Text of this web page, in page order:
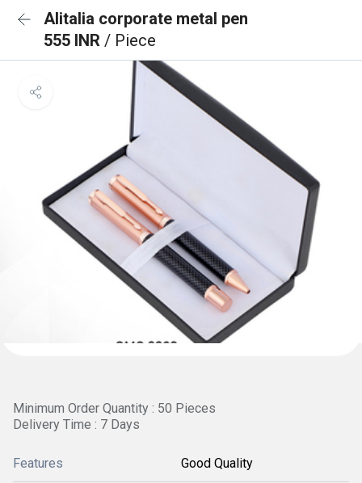
Alitalia corporate metal pen
555 INR / Piece
Minimum Order Quantity : 50 Pieces
Delivery Time : 7 Days
Features Good Quality